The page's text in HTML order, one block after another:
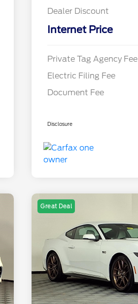
Dealer Discount
Internet Price
Private Tag Agency Fee
Electric Filing Fee
Document Fee
Disclosure
Great Deal